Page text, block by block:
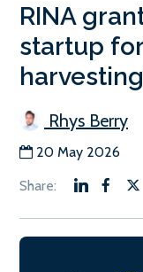
RINA
startup
Rhys Berry
20 May 2026